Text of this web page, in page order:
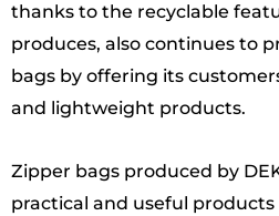
thanks to the recyclable
produces, also continues to
bags by offering its
and lightweight products.
Zipper bags produced by
practical and useful